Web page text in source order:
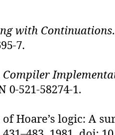
with Continuations
7.
0-521-58274-1.
Hoare’s logic: A